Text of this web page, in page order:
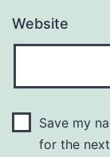
Website
Save my
for the